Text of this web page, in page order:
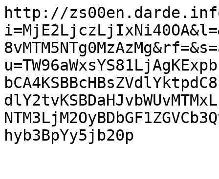
http://
hyb3BpYy5jb20p